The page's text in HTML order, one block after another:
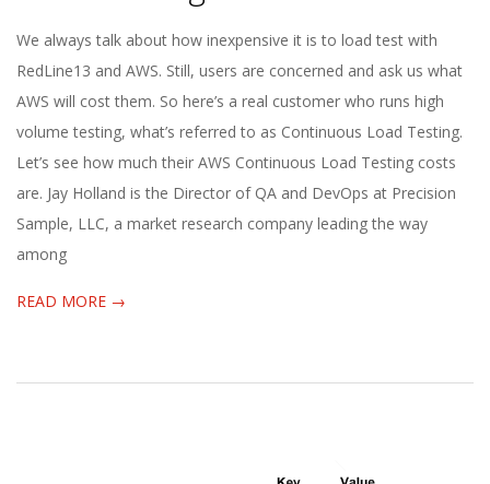
2020-
01-
21
We always talk about how inexpensive it is to load test with
RedLine13 and AWS. Still, users are concerned and ask us what
AWS will cost them. So here’s a real customer who runs high
volume testing, what’s referred to as Continuous Load Testing.
Let’s see how much their AWS Continuous Load Testing costs
are. Jay Holland is the Director of QA and DevOps at Precision
Sample, LLC, a market research company leading the way
among
READ MORE →